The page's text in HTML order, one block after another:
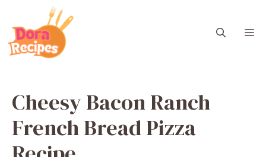
content
Cheesy Bacon Ranch
French Bread Pizza